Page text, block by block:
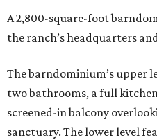
A 2,800-square-foot
the ranch’s headquarters
The barndominium’s upper
two bathrooms, a full
screened-in balcony
sanctuary. The lower level